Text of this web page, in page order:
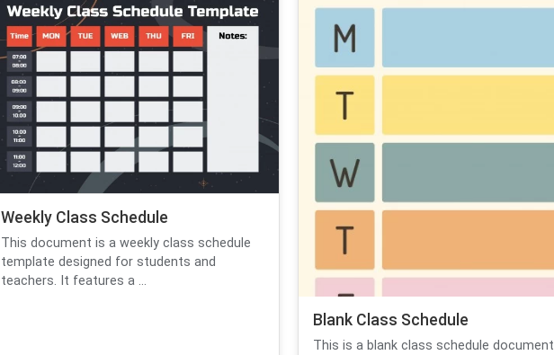
Weekly Class Schedule
This document is a weekly class schedule
template designed for students and
teachers. It features a ...
Blank Class Schedule
This is a blank class schedule document